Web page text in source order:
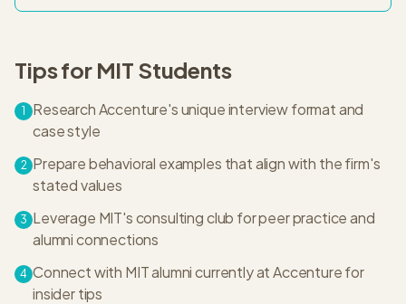
Tips for MIT Students
1
Research Accenture's unique interview format and
case style
2 Prepare behavioral examples that align with the firm's
stated values
3 Leverage MIT's consulting club for peer practice and
alumni connections
4 Connect with MIT alumni currently at Accenture for
insider tips